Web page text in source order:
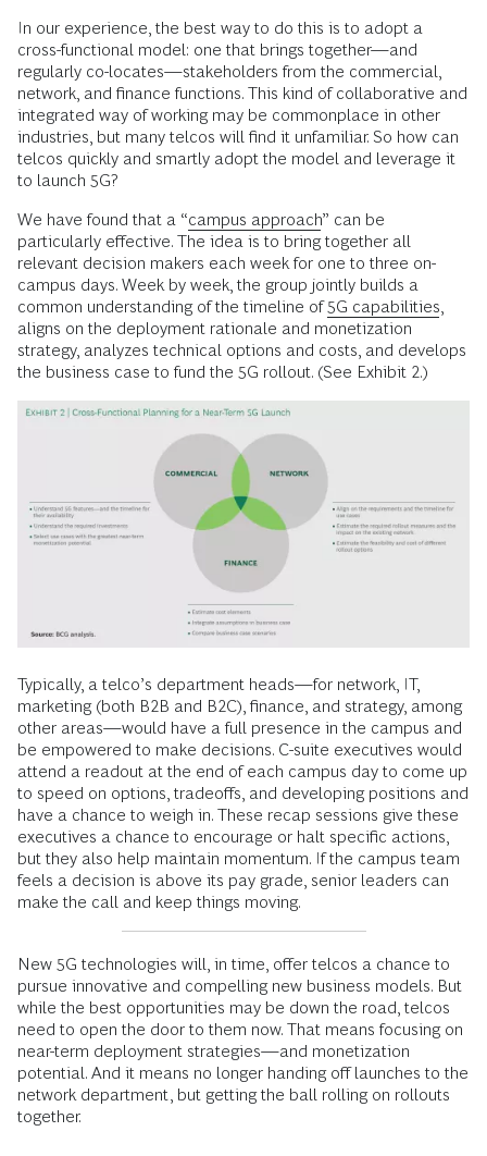
In our experience, the best way to do this is to adopt a
cross-functional model: one that brings together—and
regularly co-locates—stakeholders from the commercial,
network, and finance functions. This kind of collaborative and
integrated way of working may be commonplace in other
industries, but many telcos will find it unfamiliar. So how can
telcos quickly and smartly adopt the model and leverage it
to launch 5G?
We have found that a “campus approach” can be
particularly effective. The idea is to bring together all
relevant decision makers each week for one to three on-
campus days. Week by week, the group jointly builds a
common understanding of the timeline of5G capabilities
aligns on the deployment rationale and monetization
strategy, analyzes technical options and costs, and develops
the business case to fund the 5G rollout. (See Exhibit 2.)
Typically, a telco’s department heads—for network, IT,
marketing (both B2B and B2C), finance, and strategy, among
other areas—would have a full presence in the campus and
be empowered to make decisions. C-suite executives would
attend a readout at the end of each campus day to come up
to speed on options, tradeoffs, and developing positions and
have a chance to weigh in. These recap sessions give these
executives a chance to encourage or halt specific actions,
but they also help maintain momentum. If the campus team
feels a decision is above its pay grade, senior leaders can
make the call and keep things moving.
New 5G technologies will, in time, offer telcos a chance to
pursue innovative and compelling new business models. But
while the best opportunities may be down the road, telcos
need to open the door to them now. That means focusing on
near-term deployment strategies—and monetization
potential. And it means no longer handing off launches to the
network department, but getting the ball rolling on rollouts
together.